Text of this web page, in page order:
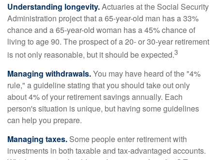
Understanding longevity.Actuaries at the Social Security
Administration project that a 65-year-old man has a 33%
chance and a 65-year-old woman has a 45% chance of
living to age 90. The prospect of a 20- or 30-year retirement
is not only reasonable, but it should be expected.3
Managing withdrawals.You may have heard of the "4%
rule," a guideline stating that you should take out only
about 4% of your retirement savings annually. Each
person's situation is unique, but having some guidelines
can help you prepare.
Managing taxes. Some people enter retirement with
investments in both taxable and tax-advantaged accounts.